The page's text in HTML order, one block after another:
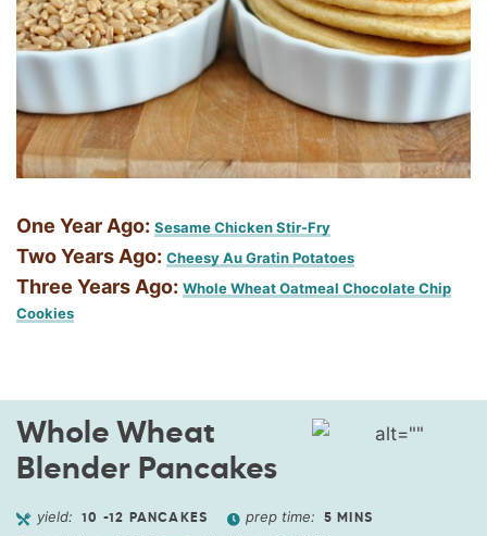
One Year Ago: Sesame Chicken Stir-Fry
Two Years Ago: Cheesy Au Gratin Potatoes
Three Years Ago: Whole Wheat Oatmeal Chocolate Chip
Cookies
Whole Wheat
Blender Pancakes
yield: 10 -12 PANCAKES prep time: 5 MINS